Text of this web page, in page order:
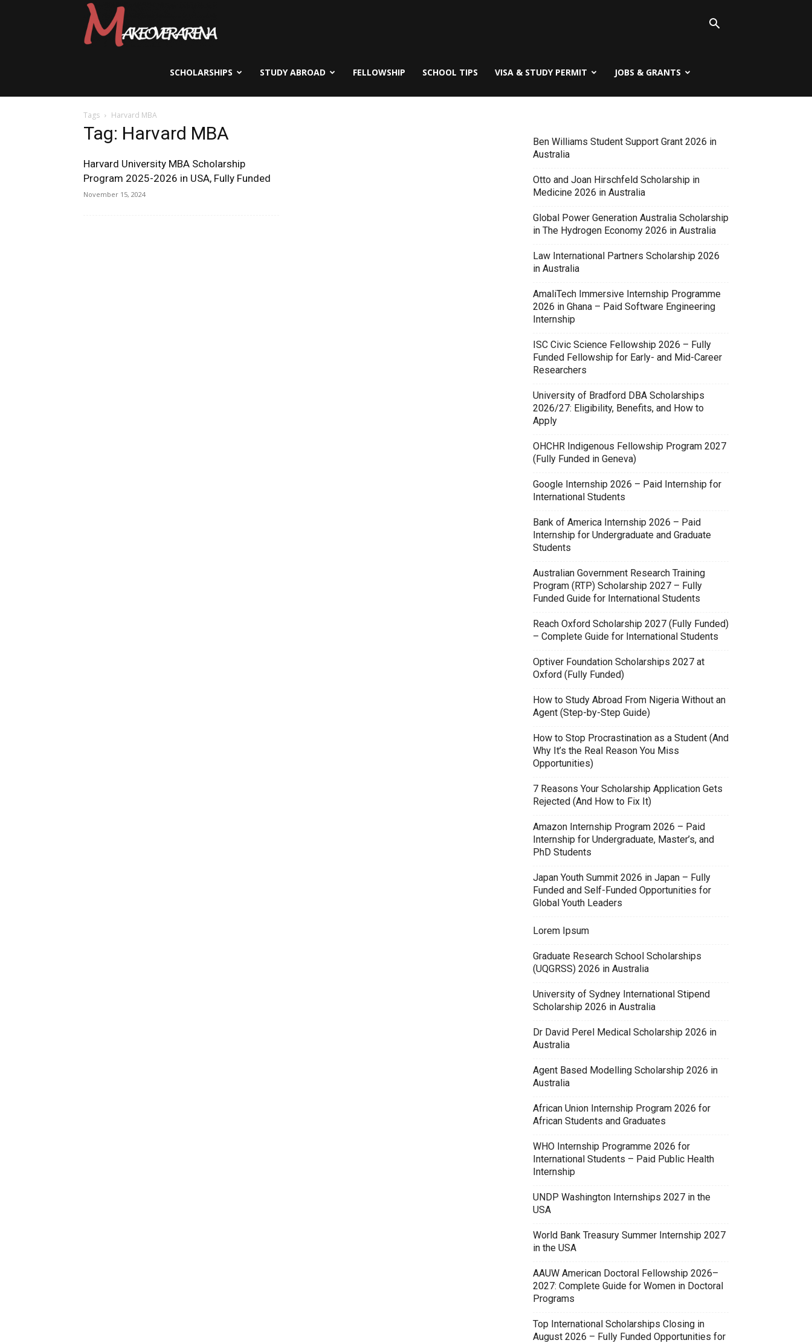
Visas
Study
SCHOLARSHIPS STUDY ABROAD FELLOWSHIP SCHOOL TIPS VISA & STUDY PERMIT JOBS & GRANTS
Tags Harvard MBA
Tag: Harvard MBA
Harvard University MBA Scholarship
Program 2025-2026 in USA, Fully Funded
November 15, 2024
Ben Williams Student Support Grant 2026 in
Australia
Otto and Joan Hirschfeld Scholarship in
Medicine 2026 in Australia
Global Power Generation Australia Scholarship
in The Hydrogen Economy 2026 in Australia
Law International Partners Scholarship 2026
in Australia
AmaliTech Immersive Internship Programme
2026 in Ghana – Paid Software Engineering
Internship
ISC Civic Science Fellowship 2026 – Fully
Funded Fellowship for Early- and Mid-Career
Researchers
University of Bradford DBA Scholarships
2026/27: Eligibility, Benefits, and How to
Apply
OHCHR Indigenous Fellowship Program 2027
(Fully Funded in Geneva)
Google Internship 2026 – Paid Internship for
International Students
Bank of America Internship 2026 – Paid
Internship for Undergraduate and Graduate
Students
Australian Government Research Training
Program (RTP) Scholarship 2027 – Fully
Funded Guide for International Students
Reach Oxford Scholarship 2027 (Fully Funded)
– Complete Guide for International Students
Optiver Foundation Scholarships 2027 at
Oxford (Fully Funded)
How to Study Abroad From Nigeria Without an
Agent (Step-by-Step Guide)
How to Stop Procrastination as a Student (And
Why It’s the Real Reason You Miss
Opportunities)
7 Reasons Your Scholarship Application Gets
Rejected (And How to Fix It)
Amazon Internship Program 2026 – Paid
Internship for Undergraduate, Master’s, and
PhD Students
Japan Youth Summit 2026 in Japan – Fully
Funded and Self-Funded Opportunities for
Global Youth Leaders
Lorem Ipsum
Graduate Research School Scholarships
(UQGRSS) 2026 in Australia
University of Sydney International Stipend
Scholarship 2026 in Australia
Dr David Perel Medical Scholarship 2026 in
Australia
Agent Based Modelling Scholarship 2026 in
Australia
African Union Internship Program 2026 for
African Students and Graduates
WHO Internship Programme 2026 for
International Students – Paid Public Health
Internship
UNDP Washington Internships 2027 in the
USA
World Bank Treasury Summer Internship 2027
in the USA
AAUW American Doctoral Fellowship 2026–
2027: Complete Guide for Women in Doctoral
Programs
Top International Scholarships Closing in
August 2026 – Fully Funded Opportunities for